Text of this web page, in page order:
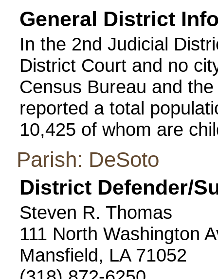
General District
In the 2nd Judicial
District Court and no
Census Bureau and
reported a total
10,425 of whom are
Parish: DeSoto
District Defender/
Steven R. Thomas
111 North Washington
Mansfield, LA 71052